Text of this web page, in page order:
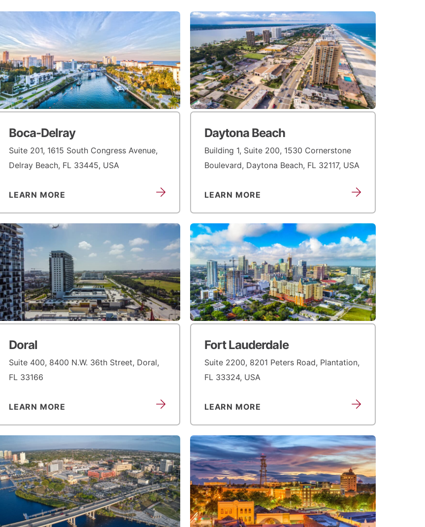
Boca-Delray
Suite 201, 1615 South Congress Avenue,
Delray Beach, FL 33445, USA
LEARN MORE
Daytona Beach
Building 1, Suite 200, 1530 Cornerstone
Boulevard, Daytona Beach, FL 32117, USA
LEARN MORE
Doral
Suite 400, 8400 N.W. 36th Street, Doral,
FL 33166
LEARN MORE
Fort Lauderdale
Suite 2200, 8201 Peters Road, Plantation,
FL 33324, USA
LEARN MORE